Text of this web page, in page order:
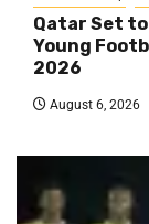
Qatar Set to
Young
2026
August 6, 2026